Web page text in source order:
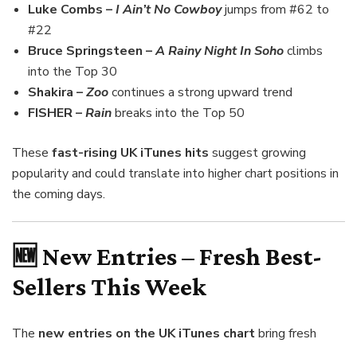
Luke Combs –I Ain’t No Cowboyjumps from #62 to
#22
Bruce Springsteen –A Rainy Night In Sohoclimbs
into the Top 30
Shakira –Zoocontinues a strong upward trend
FISHER –Rainbreaks into the Top 50
These fast-rising UK iTunes hits suggest growing
popularity and could translate into higher chart positions in
the coming days.
🆕 New Entries – Fresh Best-
Sellers This Week
The new entries on the UK iTunes chartbring fresh